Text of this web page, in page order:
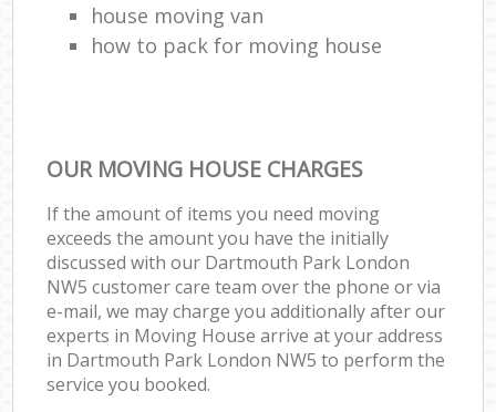
house moving van
how to pack for moving house
OUR MOVING HOUSE CHARGES
If the amount of items you need moving
exceeds the amount you have the initially
discussed with our Dartmouth Park London
NW5 customer care team over the phone or via
e-mail, we may charge you additionally after our
experts in Moving House arrive at your address
in Dartmouth Park London NW5 to perform the
service you booked.